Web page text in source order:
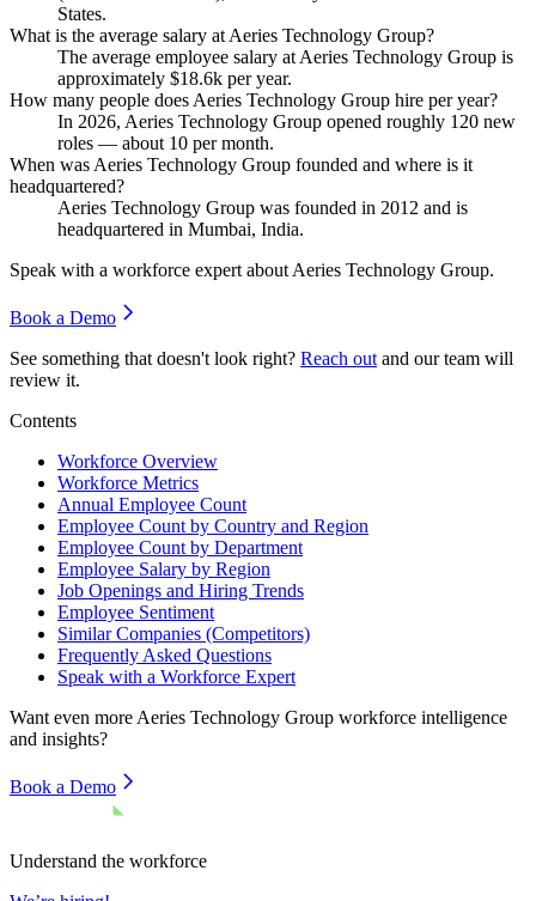
States.
What is the average salary at Aeries Technology Group?
The average employee salary at Aeries Technology Group is
approximately $18.6k per year.
How many people does Aeries Technology Group hire per year?
In 2026, Aeries Technology Group opened roughly 120 new
roles — about 10 per month.
When was Aeries Technology Group founded and where is it
headquartered?
Aeries Technology Group was founded in 2012 and is
headquartered in Mumbai, India.
Speak with a workforce expert about Aeries Technology Group.
Book a Demo
See something that doesn't look right? Reach out and our team will
review it.
Contents
Workforce Overview
Workforce Metrics
Annual Employee Count
Employee Count by Country and Region
Employee Count by Department
Employee Salary by Region
Job Openings and Hiring Trends
Employee Sentiment
Similar Companies (Competitors)
Frequently Asked Questions
Speak with a Workforce Expert
Want even more Aeries Technology Group workforce intelligence
and insights?
Book a Demo
Understand the workforce